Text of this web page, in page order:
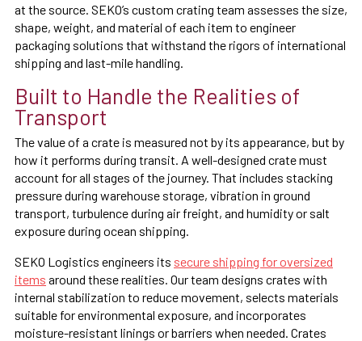
at the source. SEKO’s custom crating team assesses the size,
shape, weight, and material of each item to engineer
packaging solutions that withstand the rigors of international
shipping and last-mile handling.
Built to Handle the Realities of
Transport
The value of a crate is measured not by its appearance, but by
how it performs during transit. A well-designed crate must
account for all stages of the journey. That includes stacking
pressure during warehouse storage, vibration in ground
transport, turbulence during air freight, and humidity or salt
exposure during ocean shipping.
SEKO Logistics engineers its secure shipping for oversized
items around these realities. Our team designs crates with
internal stabilization to reduce movement, selects materials
suitable for environmental exposure, and incorporates
moisture-resistant linings or barriers when needed. Crates